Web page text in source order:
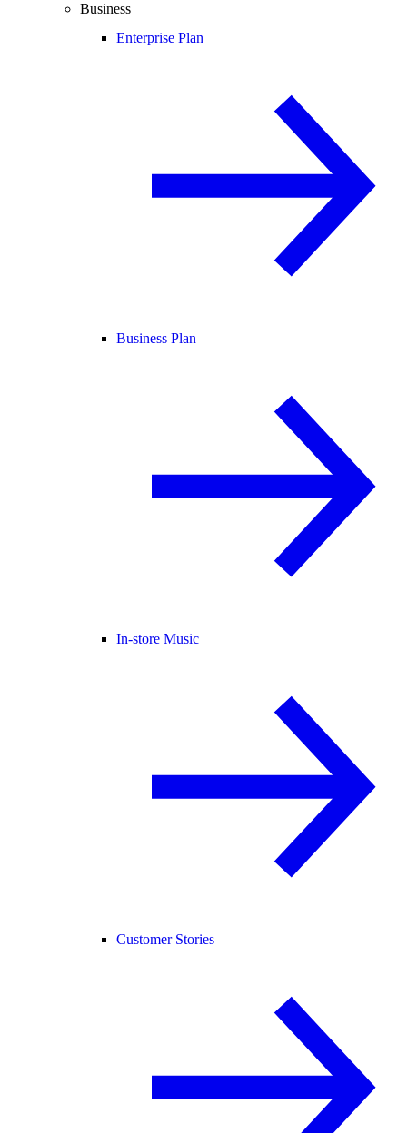
Business
Enterprise Plan
Business Plan
In-store Music
Customer Stories